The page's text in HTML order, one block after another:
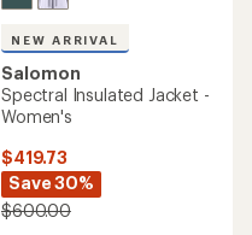
NEW ARRIVAL
Salomon
Spectral Insulated Jacket -
Women's
$419.73
Save 30%
$600.00